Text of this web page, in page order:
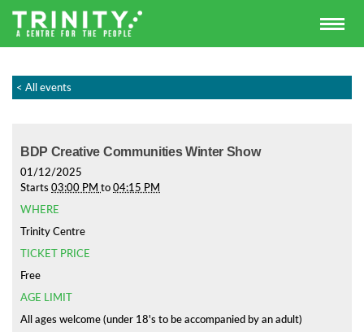
< All events
BDP Creative Communities Winter Show
01/12/2025
Starts 03:00 PM to04:15 PM
WHERE
Trinity Centre
TICKET PRICE
Free
AGE LIMIT
All ages welcome (under 18's to be accompanied by an adult)